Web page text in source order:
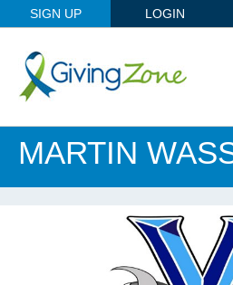
SIGN UP LOGIN
MARTIN